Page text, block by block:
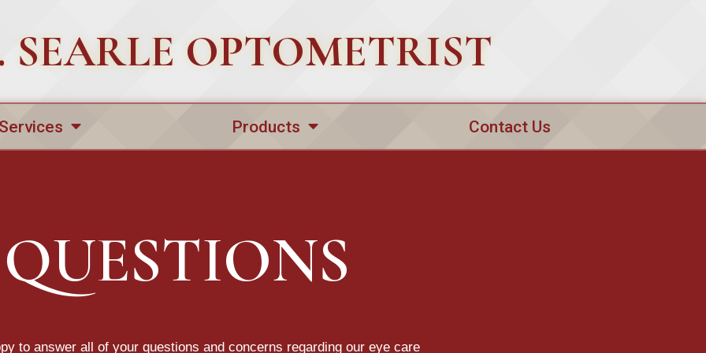
SEARLE OPTOMETRIST
Products Contact Us
QUESTIONS
to answer all of your questions and concerns regarding our eye care